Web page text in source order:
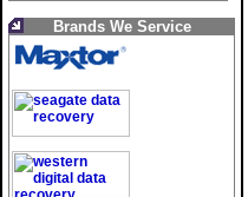
Brands We Service